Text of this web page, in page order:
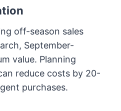
off-season sales
September-
value. Planning
reduce costs by 20-
purchases.